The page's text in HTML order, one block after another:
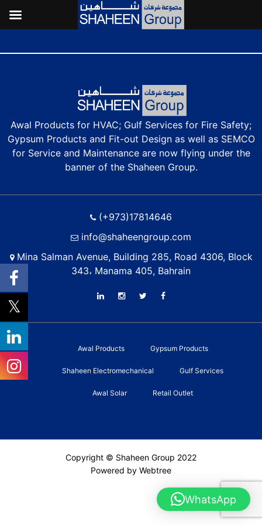
Awal Products for HVAC; Gulf Services for Fire Safety;
Gypsum Products and Fit-out Design as well as SEMCO
for Service and Maintenance are now flying under the
banner of the Shaheen Group.
(+973)17814646
info@shaheengroup.com
Mina Salman Avenue, Building 285, Road 4306, Block
343، Manama 405, Bahrain
Awal Products Gypsum Products
Shaheen Electromechanical Gulf Services
Awal Solar Retail Outlet
Copyright © Shaheen Group 2022
Powered by Webtree
WhatsApp